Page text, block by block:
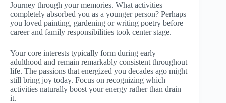
Journey through your memories. What activities
completely absorbed you as a younger person? Perhaps
you loved painting, gardening or writing poetry before
career and family responsibilities took center stage.
Your core interests typically form during early
adulthood and remain remarkably consistent throughout
life. The passions that energized you decades ago might
still bring joy today. Focus on recognizing which
activities naturally boost your energy rather than drain
it.